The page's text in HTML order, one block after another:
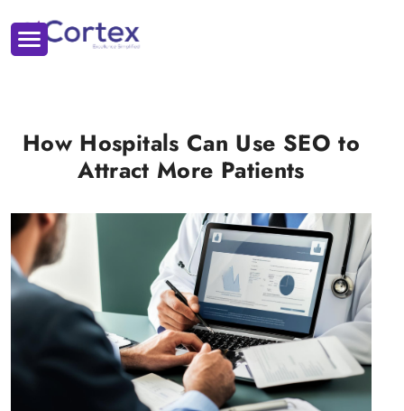
How Hospitals Can Use SEO to
Attract More Patients